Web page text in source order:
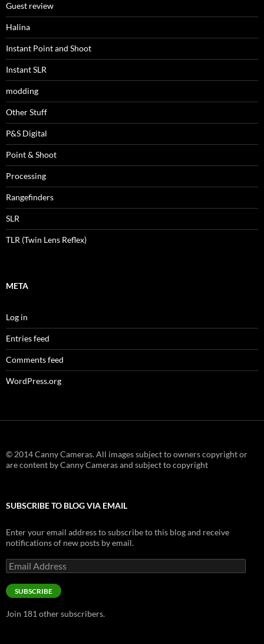
Guest review
Halina
Instant Point and Shoot
Instant SLR
modding
Other Stuff
P&S Digital
Point & Shoot
Processing
Rangefinders
SLR
TLR (Twin Lens Reflex)
META
Log in
Entries feed
Comments feed
WordPress.org
© 2014 Canny Cameras. All images subject to owners copyright or
are content by Canny Cameras and subject to copyright
SUBSCRIBE TO BLOG VIA EMAIL
Enter your email address to subscribe to this blog and receive
notifications of new posts by email.
Email
Address
SUBSCRIBE
Join 181 other subscribers.